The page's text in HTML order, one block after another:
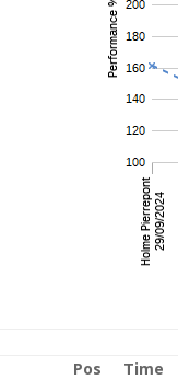
Pos
Time